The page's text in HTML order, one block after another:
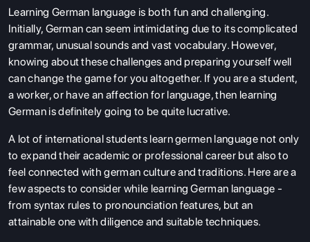
Learning German language is both fun and challenging.
Initially, German can seem intimidating due to its complicated
grammar, unusual sounds and vast vocabulary. However,
knowing about these challenges and preparing yourself well
can change the game for you altogether. If you are a student,
a worker, or have an affection for language, then learning
German is definitely going to be quite lucrative.
A lot of international students learn germen language not only
to expand their academic or professional career but also to
feel connected with german culture and traditions. Here are a
few aspects to consider while learning German language -
from syntax rules to pronounciation features, but an
attainable one with diligence and suitable techniques.